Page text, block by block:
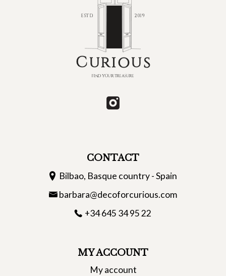
CONTACT
Bilbao, Basque country - Spain
barbara@decoforcurious.com
+34 645 34 95 22
MY ACCOUNT
My account